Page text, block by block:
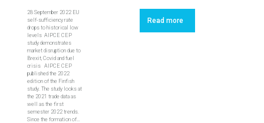
28 September 2022 EU
self-sufficiency rate
drops to historical low
levels AIPCE CEP
study demonstrates
market disruption due to
Brexit, Covid and fuel
crisis‎ AIPCE CEP
published the 2022
edition of the Finfish
study. The study looks at
the 2021 trade data as
well as the first
semester 2022 trends.
Since the formation of…
Read more